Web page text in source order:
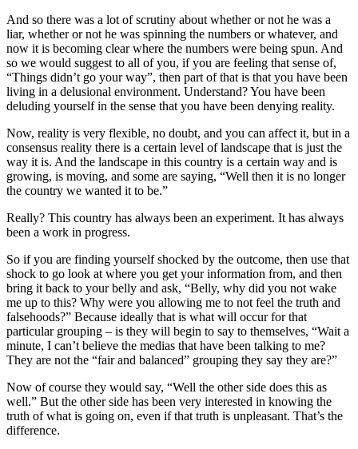
And so there was a lot of scrutiny about whether or not he was a
liar, whether or not he was spinning the numbers or whatever, and
now it is becoming clear where the numbers were being spun. And
so we would suggest to all of you, if you are feeling that sense of,
“Things didn’t go your way”, then part of that is that you have been
living in a delusional environment. Understand? You have been
deluding yourself in the sense that you have been denying reality.
Now, reality is very flexible, no doubt, and you can affect it, but in a
consensus reality there is a certain level of landscape that is just the
way it is. And the landscape in this country is a certain way and is
growing, is moving, and some are saying, “Well then it is no longer
the country we wanted it to be.”
Really? This country has always been an experiment. It has always
been a work in progress.
So if you are finding yourself shocked by the outcome, then use that
shock to go look at where you get your information from, and then
bring it back to your belly and ask, “Belly, why did you not wake
me up to this? Why were you allowing me to not feel the truth and
falsehoods?” Because ideally that is what will occur for that
particular grouping – is they will begin to say to themselves, “Wait a
minute, I can’t believe the medias that have been talking to me?
They are not the “fair and balanced” grouping they say they are?”
Now of course they would say, “Well the other side does this as
well.” But the other side has been very interested in knowing the
truth of what is going on, even if that truth is unpleasant. That’s the
difference.